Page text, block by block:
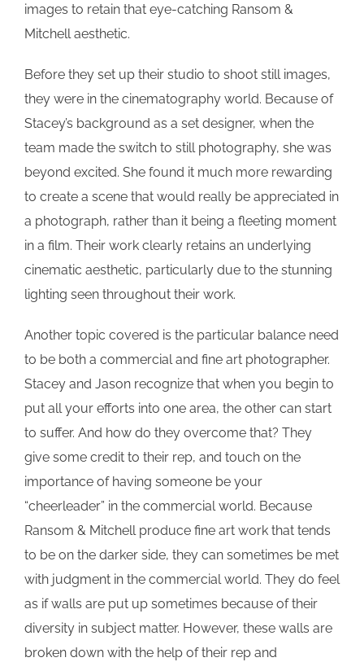
images to retain that eye-catching Ransom &
Mitchell aesthetic.
Before they set up their studio to shoot still images,
they were in the cinematography world. Because of
Stacey’s background as a set designer, when the
team made the switch to still photography, she was
beyond excited. She found it much more rewarding
to create a scene that would really be appreciated in
a photograph, rather than it being a fleeting moment
in a film. Their work clearly retains an underlying
cinematic aesthetic, particularly due to the stunning
lighting seen throughout their work.
Another topic covered is the particular balance need
to be both a commercial and fine art photographer.
Stacey and Jason recognize that when you begin to
put all your efforts into one area, the other can start
to suffer. And how do they overcome that? They
give some credit to their rep, and touch on the
importance of having someone be your
“cheerleader” in the commercial world. Because
Ransom & Mitchell produce fine art work that tends
to be on the darker side, they can sometimes be met
with judgment in the commercial world. They do feel
as if walls are put up sometimes because of their
diversity in subject matter. However, these walls are
broken down with the help of their rep and